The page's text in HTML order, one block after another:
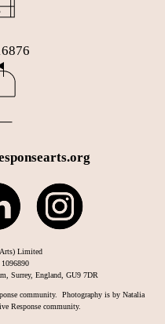
Limited
Surrey, England, GU9 7DR
community. Photography is by Natalia
Response community.